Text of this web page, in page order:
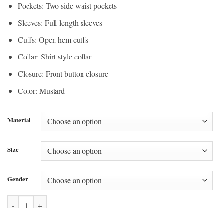
Pockets: Two side waist pockets
Sleeves: Full-length sleeves
Cuffs: Open hem cuffs
Collar: Shirt-style collar
Closure: Front button closure
Color: Mustard
Material
Size
Gender
Natasha Bedingfield Courtside NBA MSG Jacket quantity